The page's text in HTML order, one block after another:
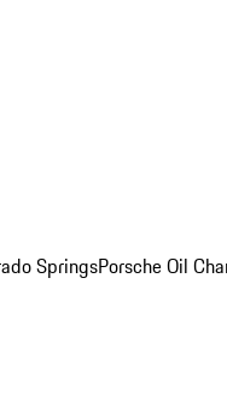
SpringsPorsche Oil